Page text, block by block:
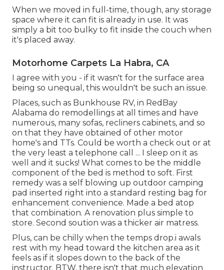
When we moved in full-time, though, any storage
space where it can fit is already in use. It was
simply a bit too bulky to fit inside the couch when
it's placed away.
Motorhome Carpets La Habra, CA
I agree with you - if it wasn't for the surface area
being so unequal, this wouldn't be such an issue.
Places, such as Bunkhouse RV, in RedBay
Alabama do remodellings at all times and have
numerous, many sofas, recliners cabinets, and so
on that they have obtained of other motor
home's and TTs. Could be worth a check out or at
the very least a telephone call ... I sleep on it as
well and it sucks! What comes to be the middle
component of the bed is method to soft. First
remedy was a self blowing up outdoor camping
pad inserted right into a standard resting bag for
enhancement convenience. Made a bed atop
that combination. A renovation plus simple to
store. Second soution was a thicker air matress.
Plus, can be chilly when the temps drop.i awals
rest with my head toward the kitchen area as it
feels as if it slopes down to the back of the
instructor. BTW, there isn't that much elevation